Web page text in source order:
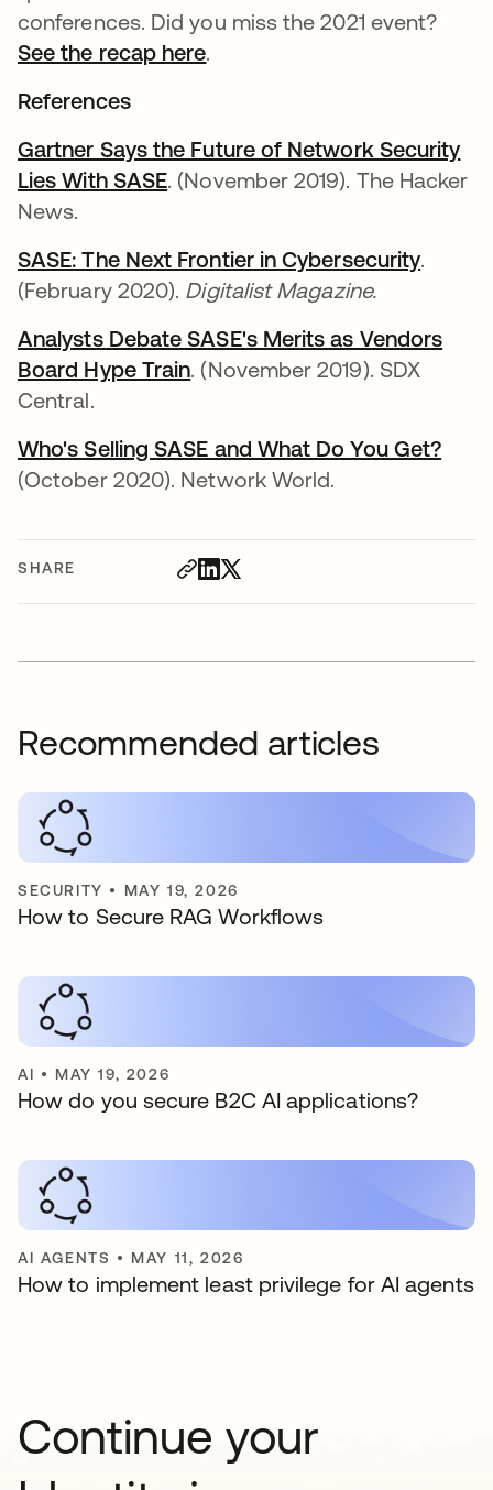
SHARE
conferences. Did you miss the 2021 event?
See the recap here.
References
Gartner Says the Future of Network Security
Lies With SASEopens in a new tab
. (November 2019). The Hacker
News.
SASE: The Next Frontier in Cybersecurityopens
.
(February 2020). Digitalist Magazine.
Analysts Debate SASE's Merits as Vendors
Board Hype Trainopens in a new tab
. (November 2019). SDX
Central.
Who's Selling SASE and What Do You Get?
(October 2020). Network World.
Recommended articles
SECURITY • MAY 19, 2026
How to Secure RAG Workflows
AI • MAY 19, 2026
How do you secure B2C AI applications?
AI AGENTS • MAY 11, 2026
How to implement least privilege for AI agents
Continue your